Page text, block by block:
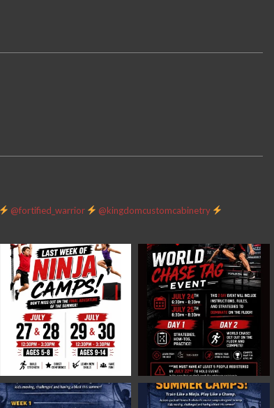
@fortified_warrior
@kingdomcustomcabinetry